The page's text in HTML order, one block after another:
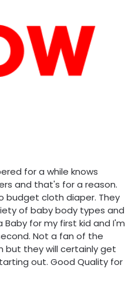
for a while knows
and that's for a reason.
budget cloth diaper. They
of baby body types and
Baby for my first kid and I'm
Not a fan of the
but they will certainly get
out. Good Quality for